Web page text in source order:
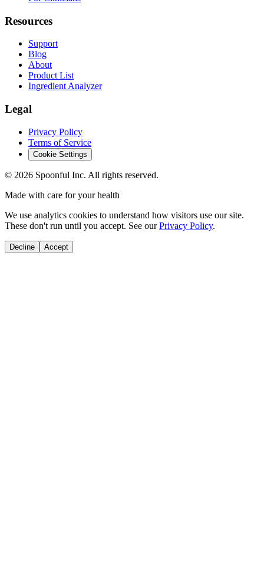
Resources
Support
Blog
About
Product List
Ingredient Analyzer
Legal
Privacy Policy
Terms of Service
Cookie Settings
© 2026 Spoonful Inc. All rights reserved.
Made with care for your health
We use analytics cookies to understand how visitors use our site.
These don't run until you accept. See our Privacy Policy.
Decline Accept